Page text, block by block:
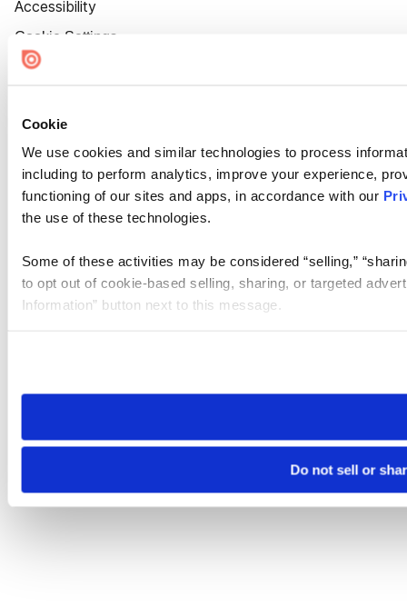
Cookie
We use cookies and similar technologies to process
including to perform analytics, improve your experience,
functioning of our sites and apps, in accordance with our
the use of these technologies.
Some of these activities may be considered “selling,”
to opt out of cookie-based selling, sharing, or targeted
Information” button next to this message.
need to be set again.
Do not sell or
Accessibility
Cookie Settings